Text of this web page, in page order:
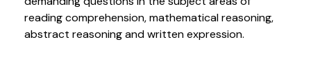
reading comprehension, mathematical reasoning,
abstract reasoning and written expression.